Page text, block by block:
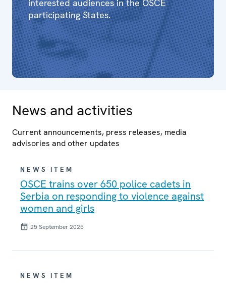
interested audiences in the OSCE
participating States.
News and activities
Current announcements, press releases, media
advisories and other updates
NEWS ITEM
OSCE trains over 650 police cadets in
Serbia on responding to violence against
women and girls
25 September 2025
NEWS ITEM